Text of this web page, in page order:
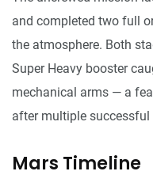
and completed two full
the atmosphere. Both
Super Heavy booster
mechanical arms — a
after multiple
Mars Timeline